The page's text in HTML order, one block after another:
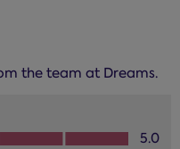
the team at Dreams.
5.0